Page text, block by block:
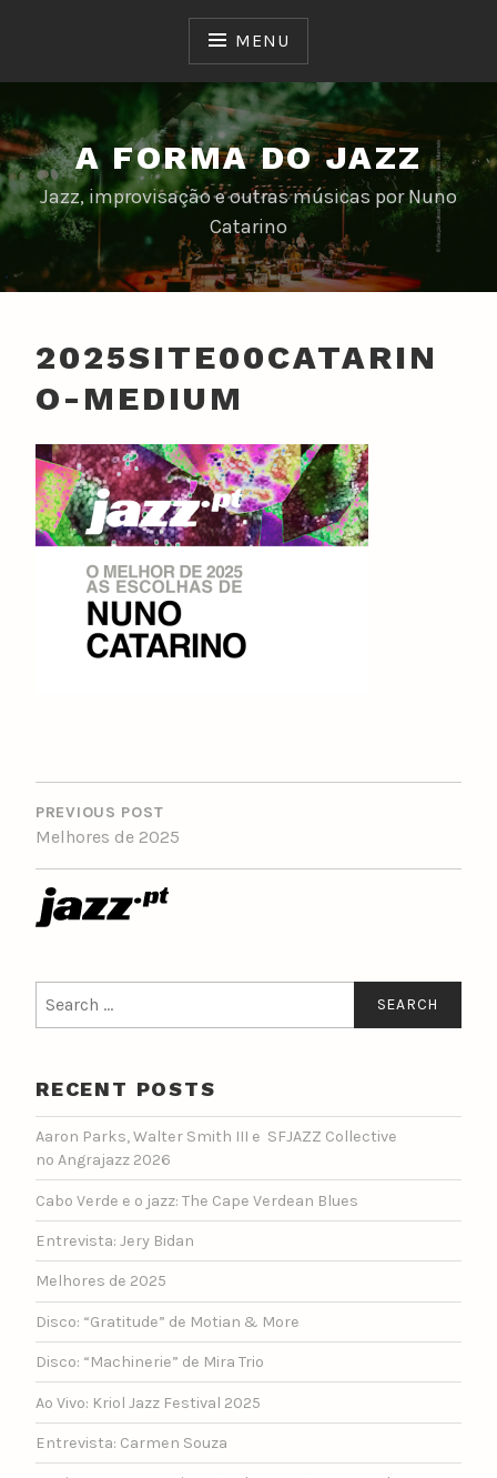
MENU
A FORMA DO JAZZ
Jazz, improvisação e outras músicas por Nuno
Catarino
2025SITE00CATARIN
O-MEDIUM
POST
NAVIGATION
PREVIOUS POST
Melhores de 2025
for:
RECENT POSTS
Aaron Parks, Walter Smith III e SFJAZZ Collective
no Angrajazz 2026
Cabo Verde e o jazz: The Cape Verdean Blues
Entrevista: Jery Bidan
Melhores de 2025
Disco: “Gratitude” de Motian & More
Disco: “Machinerie” de Mira Trio
Ao Vivo: Kriol Jazz Festival 2025
Entrevista: Carmen Souza